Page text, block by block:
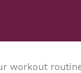
workout